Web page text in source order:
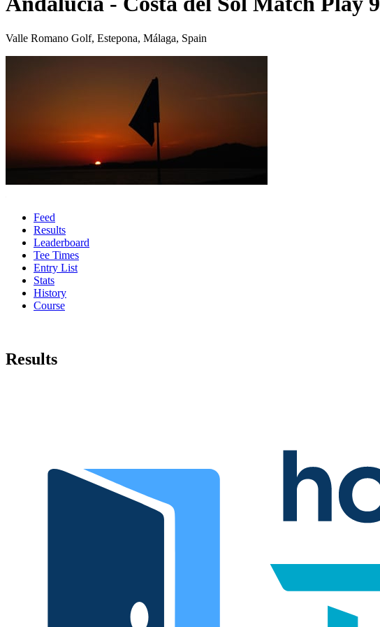
Valle Romano Golf, Estepona, Málaga, Spain
Feed
Results
Leaderboard
Tee Times
Entry List
Stats
History
Course
Results